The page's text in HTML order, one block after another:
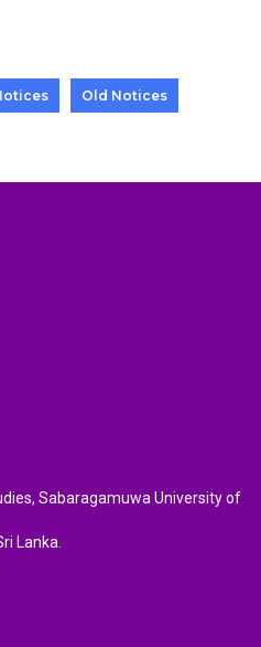
Old Notices
Sabaragamuwa University of
Lanka.